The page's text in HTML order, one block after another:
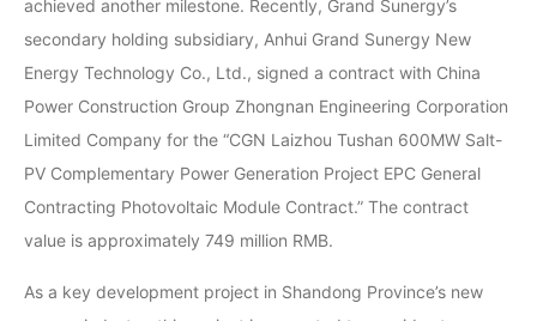
achieved another milestone. Recently, Grand Sunergy’s
secondary holding subsidiary, Anhui Grand Sunergy New
Energy Technology Co., Ltd., signed a contract with China
Power Construction Group Zhongnan Engineering Corporation
Limited Company for the “CGN Laizhou Tushan 600MW Salt-
PV Complementary Power Generation Project EPC General
Contracting Photovoltaic Module Contract.” The contract
value is approximately 749 million RMB.
As a key development project in Shandong Province’s new